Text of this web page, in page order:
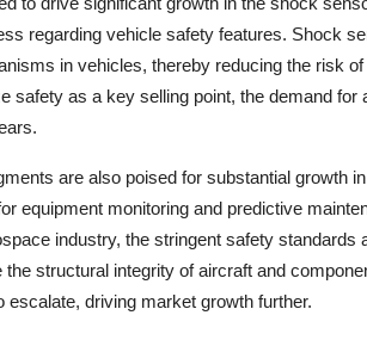
regarding vehicle safety features. Shock
in vehicles, thereby reducing the risk
safety as a key selling point, the demand
are also poised for substantial growth
equipment monitoring and predictive
industry, the stringent safety standards
structural integrity of aircraft and
driving market growth further.